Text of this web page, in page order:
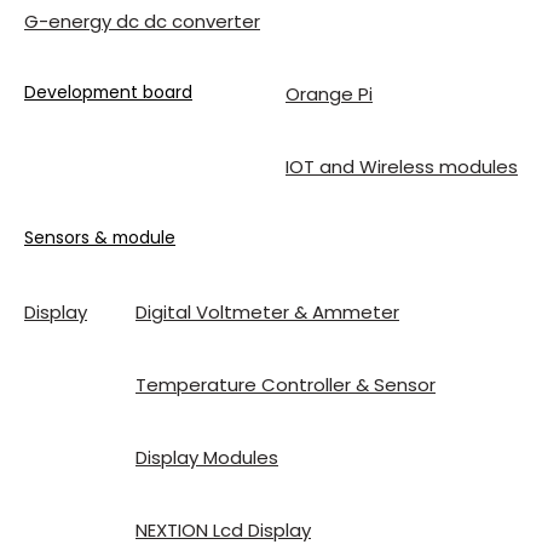
G-energy dc dc converter
Development board Orange Pi
IOT and Wireless modules
Sensors & module
Display Digital Voltmeter & Ammeter
Temperature Controller & Sensor
Display Modules
NEXTION Lcd Display